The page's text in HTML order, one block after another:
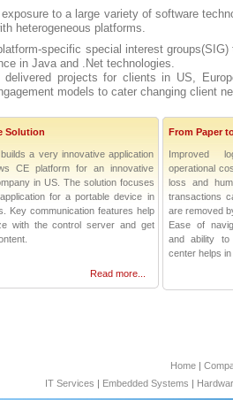
to a large variety of software
heterogeneous platforms.
specific special interest
in Java and .Net technologies.
projects for clients in US,
models to cater changing client
Solution
builds a very innovative application
CE platform for an innovative
in US. The solution focuses
for a portable device in
Key communication features help
with the control server and get
Read more...
From Paper
Improved
operational
loss and
transactions
are removed
Ease of
and ability to
center helps
Home|
IT Services | Embedded Systems |